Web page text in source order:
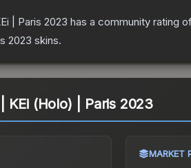
| Paris 2023 has a community rating
2023 skins.
KEi (Holo) | Paris 2023
MARKET